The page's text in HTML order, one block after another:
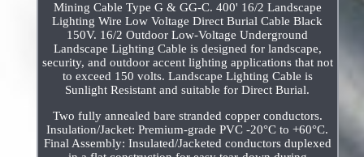
Mining Cable Type G & GG-C. 400' 16/2 Landscape
Lighting Wire Low Voltage Direct Burial Cable Black
150V. 16/2 Outdoor Low-Voltage Underground
Landscape Lighting Cable is designed for landscape,
security, and outdoor accent lighting applications that not
to exceed 150 volts. Landscape Lighting Cable is
Sunlight Resistant and suitable for Direct Burial.
Two fully annealed bare stranded copper conductors.
Insulation/Jacket: Premium-grade PVC -20°C to +60°C.
Final Assembly: Insulated/Jacketed conductors duplexed